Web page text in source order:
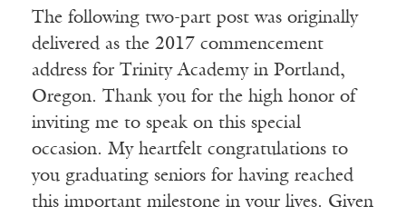
The following two-part post was originally
delivered as the 2017 commencement
address for Trinity Academy in Portland,
Oregon. Thank you for the high honor of
inviting me to speak on this special
occasion. My heartfelt congratulations to
you graduating seniors for having reached
this important milestone in your lives. Given